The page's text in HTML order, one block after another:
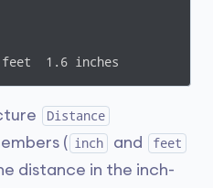
feet  1.6 inches
Distance
( inch and feet
distance in the inch-